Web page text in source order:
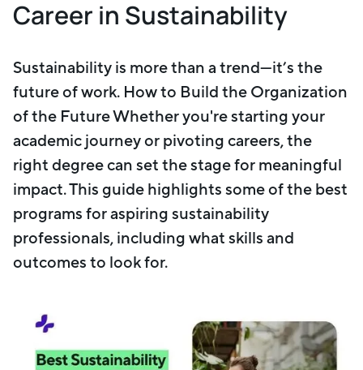
Career in Sustainability
Sustainability is more than a trend—it’s the
future of work. How to Build the Organization
of the Future Whether you're starting your
academic journey or pivoting careers, the
right degree can set the stage for meaningful
impact. This guide highlights some of the best
programs for aspiring sustainability
professionals, including what skills and
outcomes to look for.